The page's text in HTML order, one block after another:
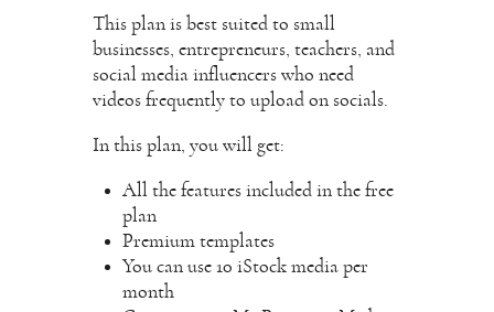
This plan is best suited to small
businesses, entrepreneurs, teachers, and
social media influencers who need
videos frequently to upload on socials.
In this plan, you will get:
All the features included in the free
plan
Premium templates
You can use 10 iStock media per
month